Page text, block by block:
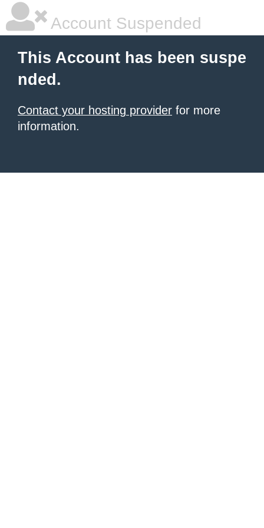
Account Suspended
This Account has been suspe
nded.
Contact your hosting provider for more
information.